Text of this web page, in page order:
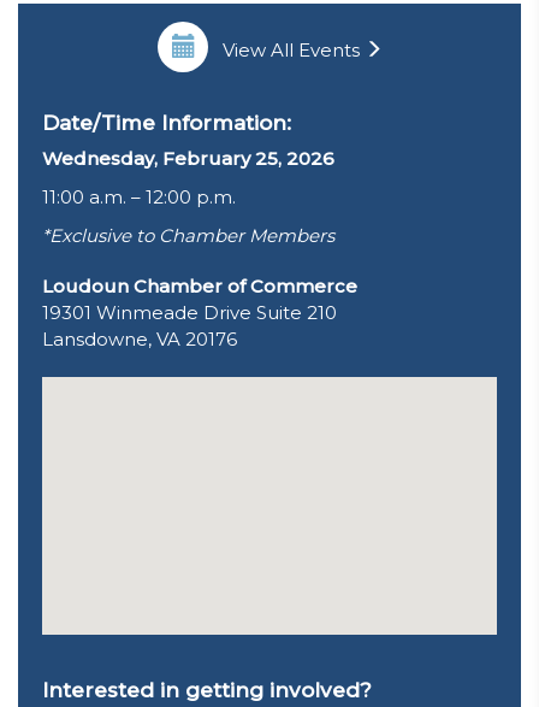
View All Events
Date/Time Information:
Wednesday, February 25, 2026
11:00 a.m. – 12:00 p.m.
*Exclusive to Chamber Members
Loudoun Chamber of Commerce
19301 Winmeade Drive Suite 210
Lansdowne, VA 20176
Interested in getting involved?